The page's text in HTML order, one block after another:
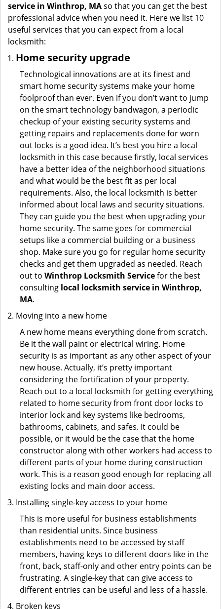
service in Winthrop, MAso that you can get the best
professional advice when you need it. Here we list 10
useful services that you can expect from a local
locksmith:
Home security upgrade
Technological innovations are at its finest and
smart home security systems make your home
foolproof than ever. Even if you don’t want to jump
on the smart technology bandwagon, a periodic
checkup of your existing security systems and
getting repairs and replacements done for worn
out locks is a good idea. It’s best you hire a local
locksmith in this case because firstly, local services
have a better idea of the neighborhood situations
and what would be the best fit as per local
requirements. Also, the local locksmith is better
informed about local laws and security situations.
They can guide you the best when upgrading your
home security. The same goes for commercial
setups like a commercial building or a business
shop. Make sure you go for regular home security
checks and get them upgraded as needed. Reach
out to Winthrop Locksmith Servicefor the best
consulting local locksmith service in Winthrop,
MA.
Moving into a new home
A new home means everything done from scratch.
Be it the wall paint or electrical wiring. Home
security is as important as any other aspect of your
new house. Actually, it’s pretty important
considering the fortification of your property.
Reach out to a local locksmith for getting everything
related to home security from front door locks to
interior lock and key systems like bedrooms,
bathrooms, cabinets, and safes. It could be
possible, or it would be the case that the home
constructor along with other workers had access to
different parts of your home during construction
work. This is a reason good enough for replacing all
existing locks and main door access.
Installing single-key access to your home
This is more useful for business establishments
than residential units. Since business
establishments need to be accessed by staff
members, having keys to different doors like in the
front, back, staff-only and other entry points can be
frustrating. A single-key that can give access to
different entries can be useful and less of a hassle.
Broken keys